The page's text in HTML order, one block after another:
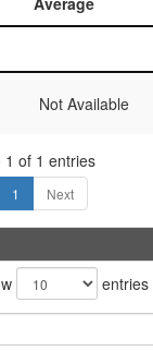
Not Available
1 of 1 entries
1 Next
entries